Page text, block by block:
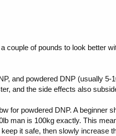
couple of pounds to look better
and powdered DNP (usually
and the side effects also
for powdered DNP. A beginner
man is 100kg exactly. This
it safe, then slowly increase